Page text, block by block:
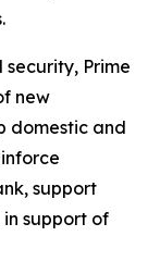
Prime
new
domestic and
support
support of